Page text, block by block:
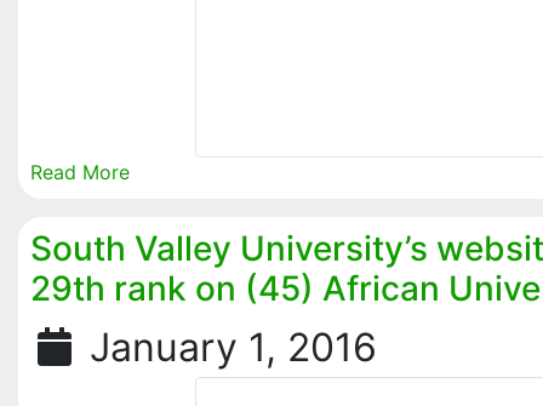
Read More
South Valley University’s
29th rank on (45) African
January 1, 2016